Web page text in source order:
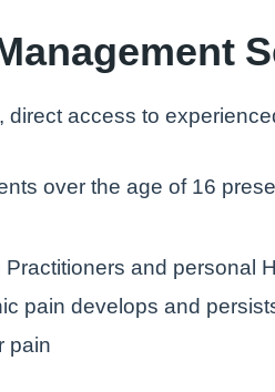
access to
over the age of 16
and personal
pain develops and
pain